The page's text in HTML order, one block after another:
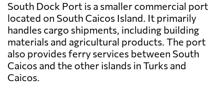
South Dock Port is a smaller commercial port
located on South Caicos Island. It primarily
handles cargo shipments, including building
materials and agricultural products. The port
also provides ferry services between South
Caicos and the other islands in Turks and
Caicos.